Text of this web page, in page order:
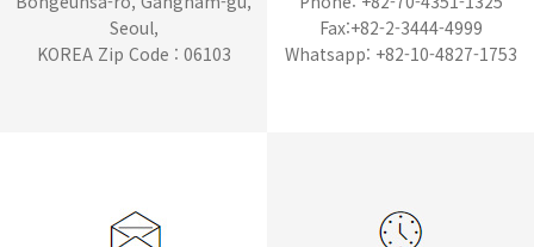
Seoul,
KOREA Zip Code : 06103
Fax:+82-2-3444-4999
Whatsapp: +82-10-4827-1753